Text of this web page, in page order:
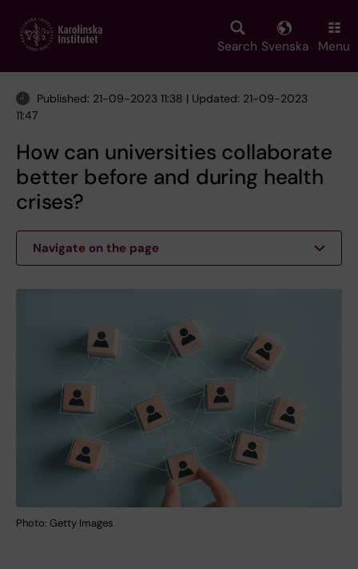
main
Search Svenska Menu
Published: 21-09-2023 11:38 | Updated: 21-09-2023
11:47
How can universities collaborate
better before and during health
crises?
Navigate on the page
Photo: Getty Images